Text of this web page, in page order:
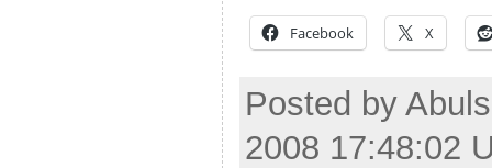
Facebook X
Posted by
2008 17:48:02